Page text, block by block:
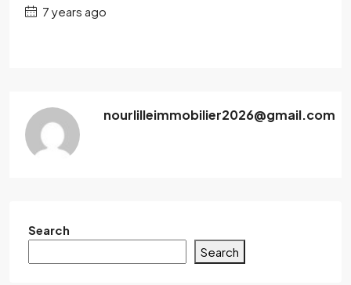
7 years ago
nourlilleimmobilier2026@gmail.com
Search
Search